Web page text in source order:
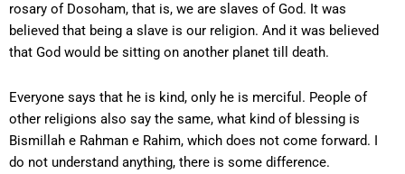
rosary of Dosoham, that is, we are slaves of God. It was
believed that being a slave is our religion. And it was believed
that God would be sitting on another planet till death.
Everyone says that he is kind, only he is merciful. People of
other religions also say the same, what kind of blessing is
Bismillah e Rahman e Rahim, which does not come forward. I
do not understand anything, there is some difference.